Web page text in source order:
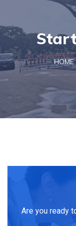
HOME
Are you ready